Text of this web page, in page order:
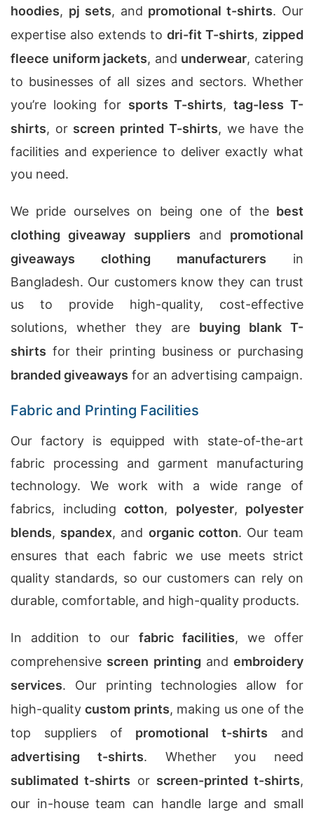
hoodies, pj sets, and promotional t-shirts. Our
expertise also extends to dri-fit T-shirts, zipped
fleece uniform jackets, and underwear, catering
to businesses of all sizes and sectors. Whether
you’re looking for sports T-shirts,tag-less T-
shirts, or screen printed T-shirts, we have the
facilities and experience to deliver exactly what
you need.
We pride ourselves on being one of the best
clothing giveaway suppliers and promotional
giveaways clothing manufacturers in
Bangladesh. Our customers know they can trust
us to provide high-quality, cost-effective
solutions, whether they are buying blank T-
shirts for their printing business or purchasing
branded giveaways for an advertising campaign.
Fabric and Printing Facilities
Our factory is equipped with state-of-the-art
fabric processing and garment manufacturing
technology. We work with a wide range of
fabrics, including cotton, polyester, polyester
blends, spandex, and organic cotton. Our team
ensures that each fabric we use meets strict
quality standards, so our customers can rely on
durable, comfortable, and high-quality products.
In addition to our fabric facilities, we offer
comprehensive screen printing and embroidery
services. Our printing technologies allow for
high-qualitycustom prints, making us one of the
top suppliers of promotional t-shirts and
advertising t-shirts. Whether you need
sublimated t-shirts or screen-printed t-shirts,
our in-house team can handle large and small